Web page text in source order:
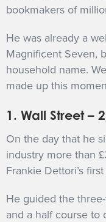
bookmakers of
He was already a
Magnificent Seven,
household name.
made up this
1. Wall Street –
On the day that he
industry more than
Frankie Dettori’s
He guided the
and a half course to